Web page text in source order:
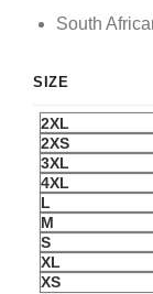
South
SIZE
2XL
2XS
3XL
4XL
L
M
S
XL
XS